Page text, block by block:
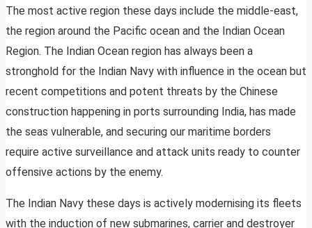
The most active region these days include the middle-east,
the region around the Pacific ocean and the Indian Ocean
Region. The Indian Ocean region has always been a
stronghold for the Indian Navy with influence in the ocean but
recent competitions and potent threats by the Chinese
construction happening in ports surrounding India, has made
the seas vulnerable, and securing our maritime borders
require active surveillance and attack units ready to counter
offensive actions by the enemy.
The Indian Navy these days is actively modernising its fleets
with the induction of new submarines, carrier and destroyer